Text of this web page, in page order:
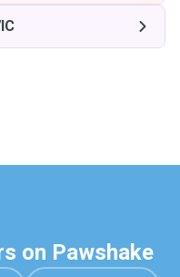
on Pawshake